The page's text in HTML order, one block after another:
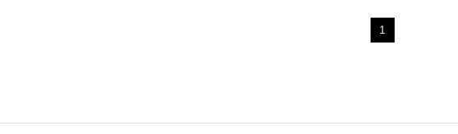
1